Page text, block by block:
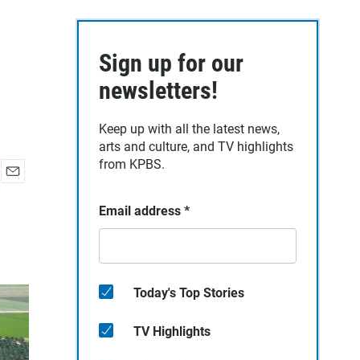
Sign up for our
newsletters!
Keep up with all the latest news,
arts and culture, and TV highlights
from KPBS.
Email address *
Today's Top Stories
TV Highlights